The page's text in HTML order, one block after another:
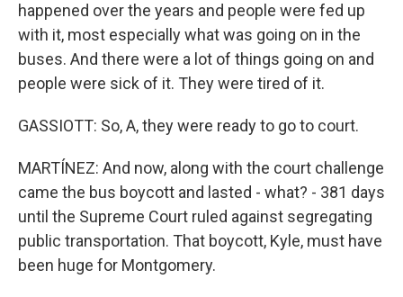
happened over the years and people were fed up
with it, most especially what was going on in the
buses. And there were a lot of things going on and
people were sick of it. They were tired of it.
GASSIOTT: So, A, they were ready to go to court.
MARTÍNEZ: And now, along with the court challenge
came the bus boycott and lasted - what? - 381 days
until the Supreme Court ruled against segregating
public transportation. That boycott, Kyle, must have
been huge for Montgomery.